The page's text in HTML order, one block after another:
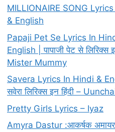
MILLIONAIRE SONG
& English
Papaji Pet Se Lyrics In
English | पापाजी पेट से लिरिक्स
Mister Mummy
Savera Lyrics In Hindi &
सवेरा लिरिक्स इन हिंदी –
Pretty Girls Lyrics – Iyaz
Amyra Dastur :आकर्षक